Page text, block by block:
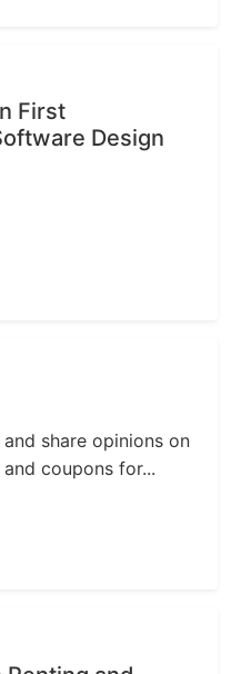
First
Design
share opinions on
coupons for...